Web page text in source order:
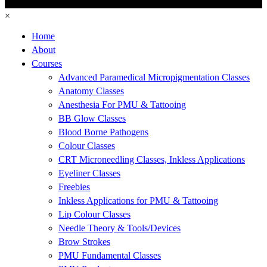
×
Home
About
Courses
Advanced Paramedical Micropigmentation Classes
Anatomy Classes
Anesthesia For PMU & Tattooing
BB Glow Classes
Blood Borne Pathogens
Colour Classes
CRT Microneedling Classes, Inkless Applications
Eyeliner Classes
Freebies
Inkless Applications for PMU & Tattooing
Lip Colour Classes
Needle Theory & Tools/Devices
Brow Strokes
PMU Fundamental Classes